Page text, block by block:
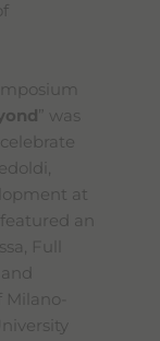
” was
at
an
Full